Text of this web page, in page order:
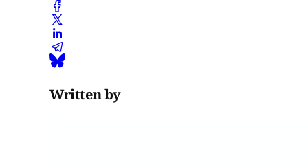
Written by